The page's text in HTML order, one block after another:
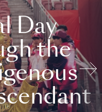
Day
the